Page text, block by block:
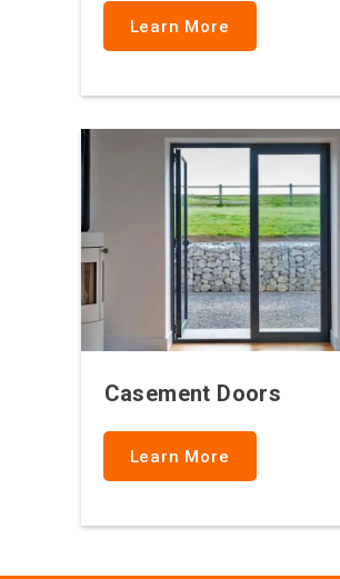
Learn More
Casement Doors
Learn More